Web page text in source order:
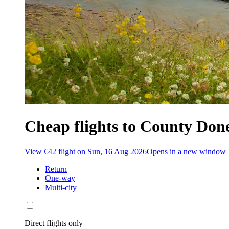
Cheap flights to County
View €42 flight on Sun, 16 Aug 2026Opens in a new window
Return
One-way
Multi-city
Direct flights only